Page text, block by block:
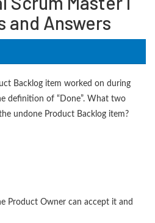
and Answers
Backlog item worked on during
definition of “Done”. What two
undone Product Backlog item?
Product Owner can accept it and